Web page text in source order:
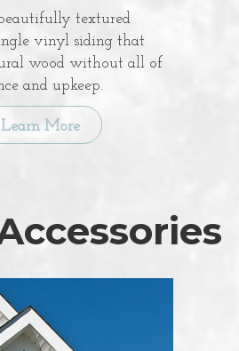
textured
vinyl siding that
wood without all of
and upkeep.
Learn More